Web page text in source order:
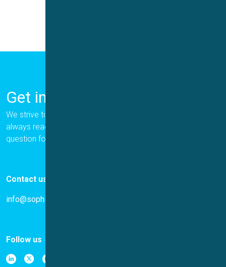
Get in Touch
We strive to provide the best for our customers, and we are
always ready to help. Please let us know if you have a
question for us.
Contact us
info@sophion.com
Follow us